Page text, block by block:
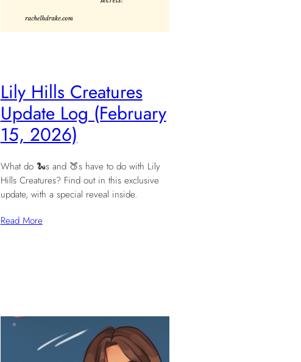
Lily Hills Creatures
Update Log (February
15, 2026)
What do 🐍s and 🍑s have to do with Lily
Hills Creatures? Find out in this exclusive
update, with a special reveal inside.
Read More